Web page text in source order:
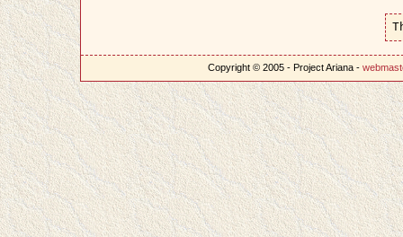
Copyright © 2005 - Project Ariana -